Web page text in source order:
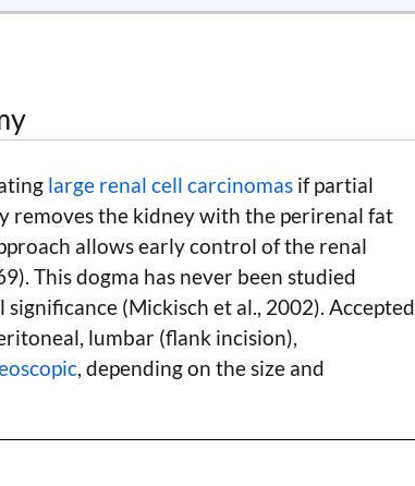
large renal cell carcinomas if partial
removes the kidney with the perirenal fat
allows early control of the renal
This dogma has never been studied
(Mickisch et al., 2002). Accepted
lumbar (flank incision),
, depending on the size and